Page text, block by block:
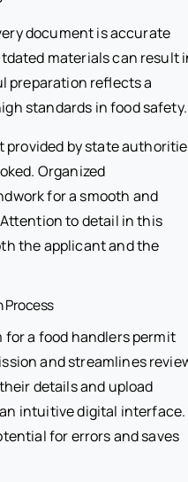
document is accurate
materials can result
preparation reflects a
standards in food safety.
by state
Organized
for a smooth and
to detail in this
the applicant and the
Process
a food handlers permit
and streamlines
details and upload
intuitive digital interface.
for errors and saves